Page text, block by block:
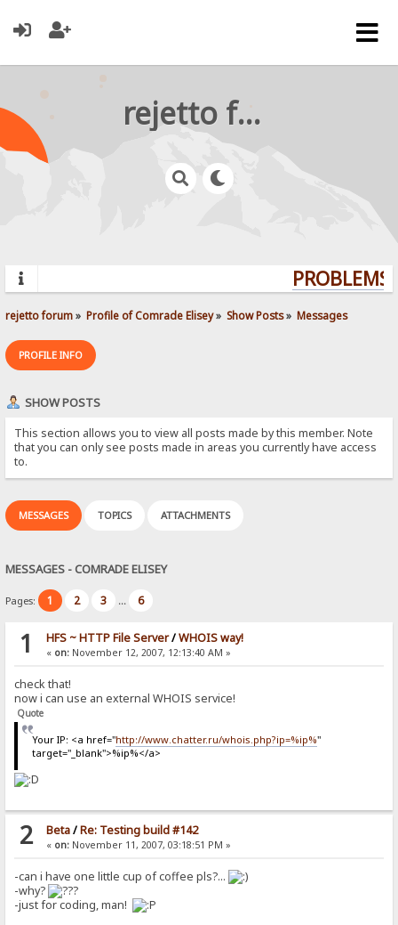
rejetto forum
rejetto forum» Profile of Comrade Elisey» Show Posts» Messages
PROFILE INFO
SHOW POSTS
This section allows you to view all posts made by this member. Note
that you can only see posts made in areas you currently have access
to.
MESSAGES TOPICS ATTACHMENTS
MESSAGES - COMRADE ELISEY
Pages: 1 2 3 ... 6
1 HFS ~ HTTP File Server/WHOIS way!
« on:November 12, 2007, 12:13:40 AM »
check that!
now i can use an external WHOIS service!
Quote
Your IP: <a href="http://www.chatter.ru/whois.php?ip=%ip%"
target="_blank">%ip%</a>
2 Beta/Re: Testing build #142
« on:November 11, 2007, 03:18:51 PM »
-can i have one little cup of coffee pls?...
-why?
-just for coding, man!